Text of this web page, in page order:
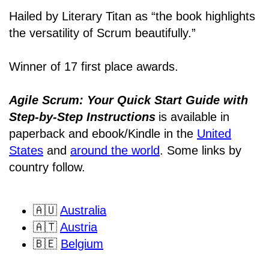
Hailed by Literary Titan as “the book highlights
the versatility of Scrum beautifully.”
Winner of 17 first place awards.
Agile Scrum: Your Quick Start Guide with
Step-by-Step Instructions is available in
paperback and ebook/Kindle in the United
States and around the world. Some links by
country follow.
🇦🇺 Australia
🇦🇹 Austria
🇧🇪 Belgium